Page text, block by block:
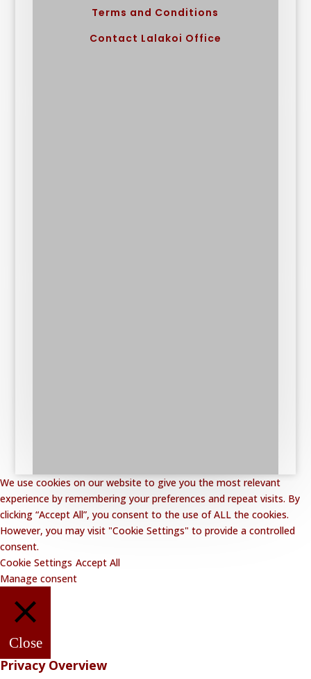
Terms and Conditions
Contact Lalakoi Office
We use cookies on our website to give you the most relevant
experience by remembering your preferences and repeat visits. By
clicking “Accept All”, you consent to the use of ALL the cookies.
However, you may visit "Cookie Settings" to provide a controlled
consent.
Cookie Settings Accept All
Manage consent
Close
Privacy Overview